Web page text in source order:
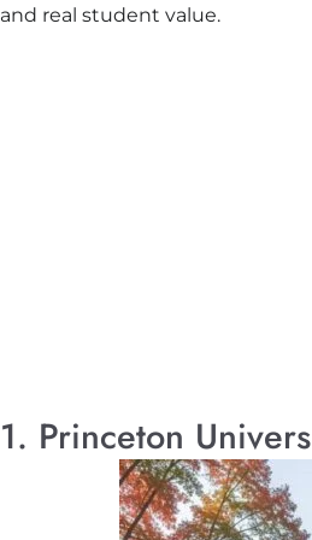
and real student value.
1. Princeton